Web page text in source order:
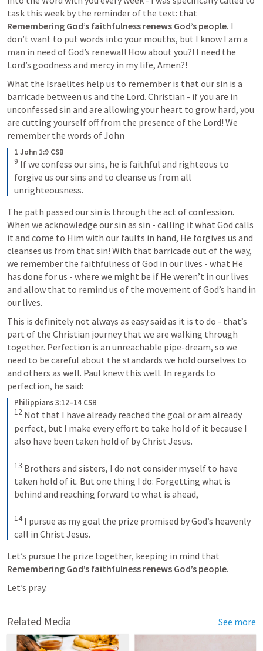
Remembering God’s faithfulness renews God’s people. I
don’t want to put words into your mouths, but I know I am a
man in need of God’s renewal! How about you?! I need the
Lord’s goodness and mercy in my life, Amen?!
What the Israelites help us to remember is that our sin is a
barricade between us and the Lord. Christian - if you are in
unconfessed sin and are allowing your heart to grow hard, you
are cutting yourself off from the presence of the Lord! We
remember the words of John
1 John 1:9 CSB
9 If we confess our sins, he is faithful and righteous to
forgive us our sins and to cleanse us from all
unrighteousness.
The path passed our sin is through the act of confession.
When we acknowledge our sin as sin - calling it what God calls
it and come to Him with our faults in hand, He forgives us and
cleanses us from that sin! With that barricade out of the way,
we remember the faithfulness of God in our lives - what He
has done for us - where we might be if He weren’t in our lives
and allow that to remind us of the movement of God’s hand in
our lives.
This is definitely not always as easy said as it is to do - that’s
part of the Christian journey that we are walking through
together. Perfection is an unreachable pipe-dream, so we
need to be careful about the standards we hold ourselves to
and others as well. Paul knew this well. In regards to
perfection, he said:
Philippians 3:12–14 CSB
12 Not that I have already reached the goal or am already
perfect, but I make every effort to take hold of it because I
also have been taken hold of by Christ Jesus.
13 Brothers and sisters, I do not consider myself to have
taken hold of it. But one thing I do: Forgetting what is
behind and reaching forward to what is ahead,
14 I pursue as my goal the prize promised by God’s heavenly
call in Christ Jesus.
Remembering God’s faithfulness renews God’s people.
Let’s pray.
Related Media See more